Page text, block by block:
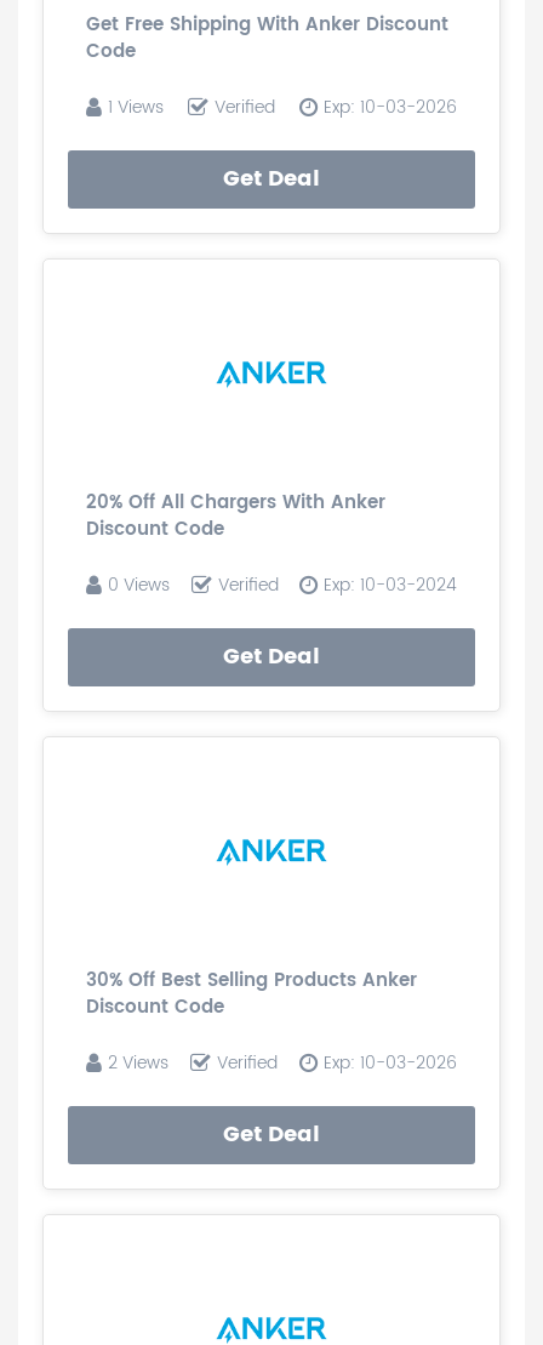
Get Free Shipping With Anker Discount
Code
1 Views Verified Exp: 10-03-2026
Get Deal
20% Off All Chargers With Anker
Discount Code
0 Views Verified Exp: 10-03-2024
Get Deal
30% Off Best Selling Products Anker
Discount Code
2 Views Verified Exp: 10-03-2026
Get Deal